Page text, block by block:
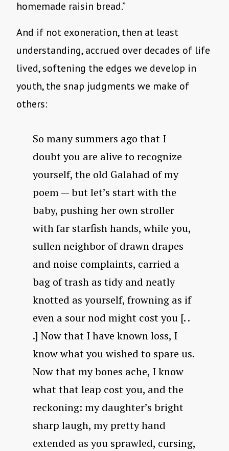
homemade raisin bread.”
And if not exoneration, then at least
understanding, accrued over decades of life
lived, softening the edges we develop in
youth, the snap judgments we make of
others:
So many summers ago that I
doubt you are alive to recognize
yourself, the old Galahad of my
poem — but let’s start with the
baby, pushing her own stroller
with far starfish hands, while you,
sullen neighbor of drawn drapes
and noise complaints, carried a
bag of trash as tidy and neatly
knotted as yourself, frowning as if
even a sour nod might cost you [. .
.] Now that I have known loss, I
know what you wished to spare us.
Now that my bones ache, I know
what that leap cost you, and the
reckoning: my daughter’s bright
sharp laugh, my pretty hand
extended as you sprawled, cursing,